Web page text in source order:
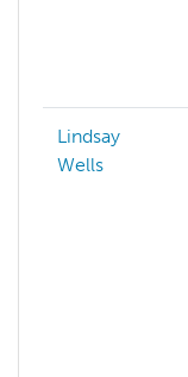
Lindsay
Wells